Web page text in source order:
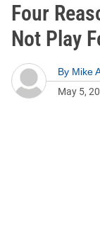
Four
Not Play
By Mike
May 5,